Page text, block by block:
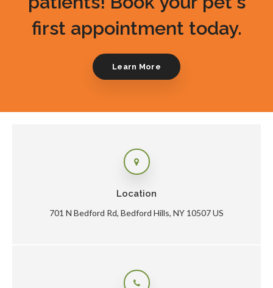
first appointment today.
Learn More
Location
701 N Bedford Rd Bedford Hills NY 10507US